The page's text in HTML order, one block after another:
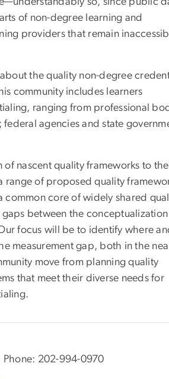
of non-degree learning and
providers that remain
the quality non-degree
community includes learners
ranging from professional
agencies and state
nascent quality frameworks to
range of proposed quality
common core of widely shared
between the
focus will be to identify where
measurement gap, both in the
move from planning quality
that meet their diverse needs for
Phone: 202-994-0970